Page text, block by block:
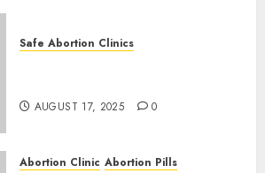
Safe Abortion Clinics
AUGUST 17, 2025 0
Abortion Clinic Abortion Pills